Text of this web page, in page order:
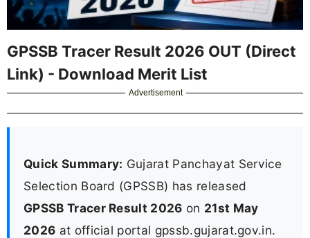
GPSSB Tracer Result 2026 OUT (Direct
Link) - Download Merit List
Advertisement
Quick Summary: Gujarat Panchayat Service
Selection Board (GPSSB) has released
GPSSB Tracer Result 2026 on 21st May
2026 at official portal gpssb.gujarat.gov.in.